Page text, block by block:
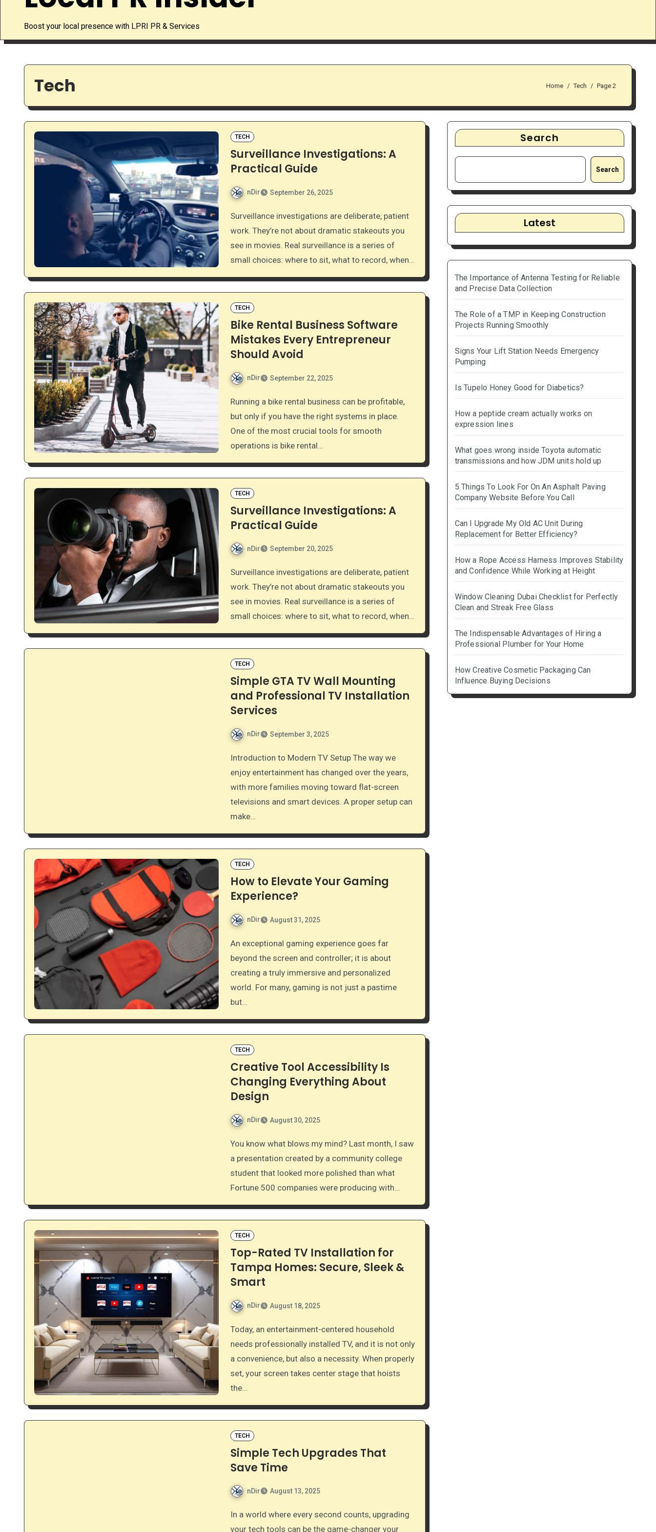
Boost your local presence with LPRI PR & Services
Tech Home Tech Page 2
TECH
Surveillance Investigations: A
Practical Guide
nDir September 26, 2025
Surveillance investigations are deliberate, patient
work. They’re not about dramatic stakeouts you
see in movies. Real surveillance is a series of
small choices: where to sit, what to record, when…
TECH
Bike Rental Business Software
Mistakes Every Entrepreneur
Should Avoid
nDir September 22, 2025
Running a bike rental business can be profitable,
but only if you have the right systems in place.
One of the most crucial tools for smooth
operations is bike rental…
TECH
Surveillance Investigations: A
Practical Guide
nDir September 20, 2025
Surveillance investigations are deliberate, patient
work. They’re not about dramatic stakeouts you
see in movies. Real surveillance is a series of
small choices: where to sit, what to record, when…
TECH
Simple GTA TV Wall Mounting
and Professional TV Installation
Services
nDir September 3, 2025
Introduction to Modern TV Setup The way we
enjoy entertainment has changed over the years,
with more families moving toward flat-screen
televisions and smart devices. A proper setup can
make…
TECH
How to Elevate Your Gaming
Experience?
nDir August 31, 2025
An exceptional gaming experience goes far
beyond the screen and controller; it is about
creating a truly immersive and personalized
world. For many, gaming is not just a pastime
but…
TECH
Creative Tool Accessibility Is
Changing Everything About
Design
nDir August 30, 2025
You know what blows my mind? Last month, I saw
a presentation created by a community college
student that looked more polished than what
Fortune 500 companies were producing with…
TECH
Top-Rated TV Installation for
Tampa Homes: Secure, Sleek &
Smart
nDir August 18, 2025
Today, an entertainment-centered household
needs professionally installed TV, and it is not only
a convenience, but also a necessity. When properly
set, your screen takes center stage that hoists
the…
TECH
Simple Tech Upgrades That
Save Time
nDir August 13, 2025
In a world where every second counts, upgrading
your tech tools can be the game-changer your
Search
Search
Latest
The Importance of Antenna Testing for Reliable
and Precise Data Collection
The Role of a TMP in Keeping Construction
Projects Running Smoothly
Signs Your Lift Station Needs Emergency
Pumping
Is Tupelo Honey Good for Diabetics?
How a peptide cream actually works on
expression lines
What goes wrong inside Toyota automatic
transmissions and how JDM units hold up
5 Things To Look For On An Asphalt Paving
Company Website Before You Call
Can I Upgrade My Old AC Unit During
Replacement for Better Efficiency?
How a Rope Access Harness Improves Stability
and Confidence While Working at Height
Window Cleaning Dubai Checklist for Perfectly
Clean and Streak Free Glass
The Indispensable Advantages of Hiring a
Professional Plumber for Your Home
How Creative Cosmetic Packaging Can
Influence Buying Decisions